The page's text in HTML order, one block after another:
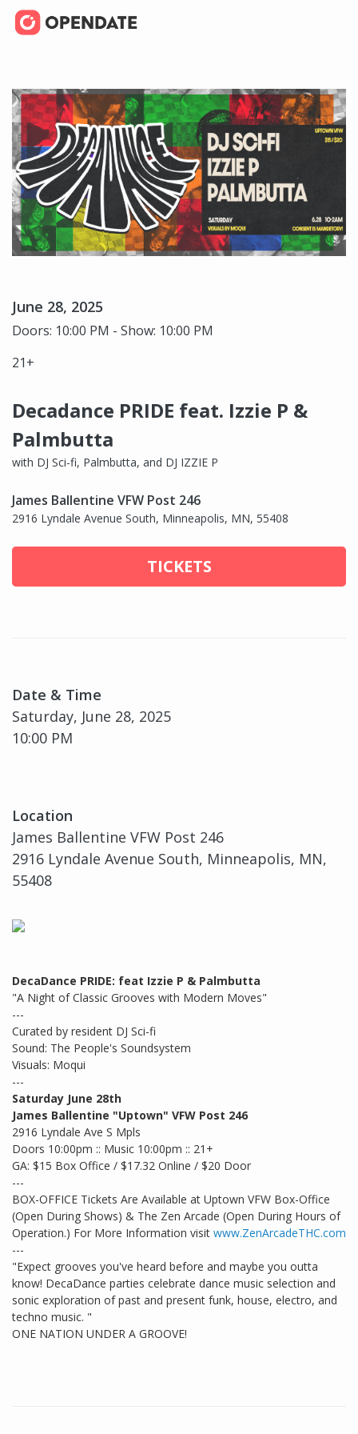
June 28, 2025
Doors: 10:00 PM - Show: 10:00 PM
21+
Decadance PRIDE feat. Izzie P &
Palmbutta
with DJ Sci-fi, Palmbutta, and DJ IZZIE P
James Ballentine VFW Post 246
2916 Lyndale Avenue South, Minneapolis, MN, 55408
TICKETS
Date & Time
Saturday, June 28, 2025
10:00 PM
Location
James Ballentine VFW Post 246
2916 Lyndale Avenue South, Minneapolis, MN,
55408
DecaDance PRIDE: feat Izzie P & Palmbutta
"A Night of Classic Grooves with Modern Moves"
---
Curated by resident DJ Sci-fi
Sound: The People's Soundsystem
Visuals: Moqui
---
Saturday June 28th
James Ballentine "Uptown" VFW Post 246
2916 Lyndale Ave S Mpls
Doors 10:00pm :: Music 10:00pm :: 21+
GA: $15 Box Office / $17.32 Online / $20 Door
---
BOX-OFFICE Tickets Are Available at Uptown VFW Box-Office
(Open During Shows) & The Zen Arcade (Open During Hours of
Operation.) For More Information visit www.ZenArcadeTHC.com
---
"Expect grooves you've heard before and maybe you outta
know! DecaDance parties celebrate dance music selection and
sonic exploration of past and present funk, house, electro, and
techno music. "
ONE NATION UNDER A GROOVE!